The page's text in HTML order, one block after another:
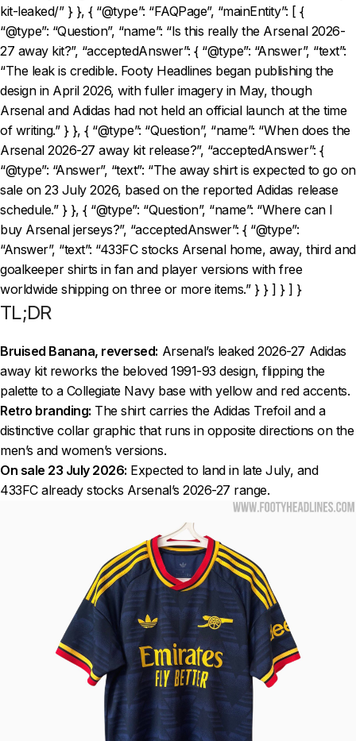
kit-leaked/” } }, { “@type”: “FAQPage”, “mainEntity”: [ {
“@type”: “Question”, “name”: “Is this really the Arsenal 2026-
27 away kit?”, “acceptedAnswer”: { “@type”: “Answer”, “text”:
“The leak is credible. Footy Headlines began publishing the
design in April 2026, with fuller imagery in May, though
Arsenal and Adidas had not held an official launch at the time
of writing.” } }, { “@type”: “Question”, “name”: “When does the
Arsenal 2026-27 away kit release?”, “acceptedAnswer”: {
“@type”: “Answer”, “text”: “The away shirt is expected to go on
sale on 23 July 2026, based on the reported Adidas release
schedule.” } }, { “@type”: “Question”, “name”: “Where can I
buy Arsenal jerseys?”, “acceptedAnswer”: { “@type”:
“Answer”, “text”: “433FC stocks Arsenal home, away, third and
goalkeeper shirts in fan and player versions with free
worldwide shipping on three or more items.” } } ] } ] }
TL;DR
Bruised Banana, reversed: Arsenal’s leaked 2026-27 Adidas
away kit reworks the beloved 1991-93 design, flipping the
palette to a Collegiate Navy base with yellow and red accents.
Retro branding: The shirt carries the Adidas Trefoil and a
distinctive collar graphic that runs in opposite directions on the
men’s and women’s versions.
On sale 23 July 2026: Expected to land in late July, and
433FC already stocks Arsenal’s 2026-27 range.